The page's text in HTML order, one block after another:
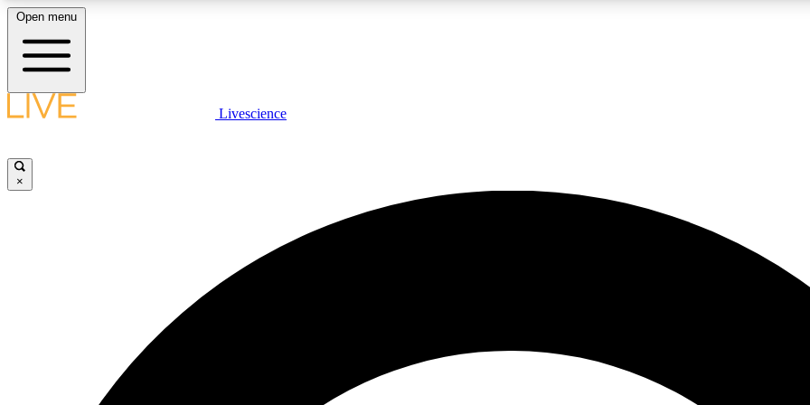
LIVE SCIENCE PLUS
JOIN
Open menu
Livescience
×